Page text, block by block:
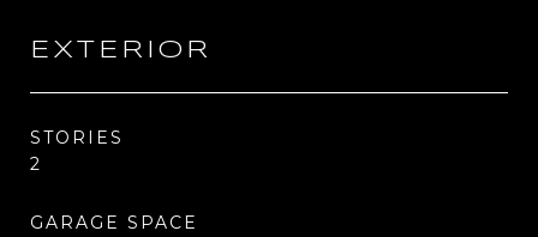
EXTERIOR
STORIES
2
GARAGE SPACE